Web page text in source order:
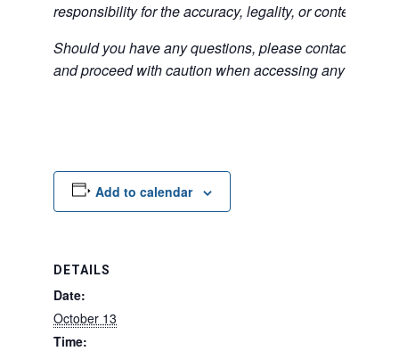
responsibility for the accuracy, legality, or content of
Should you have any questions, please contact the
and proceed with caution when accessing any
Add to calendar
DETAILS
Date:
October 13
Time: